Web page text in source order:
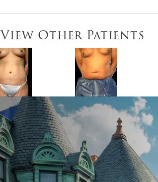
View Other Patients